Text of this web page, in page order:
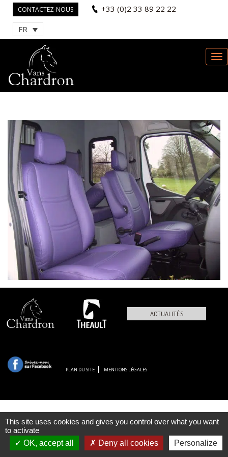
CONTACTEZ-NOUS +33 (0)2 33 89 22 22
FR
ACTUALITÉS
PLAN DU SITE MENTIONS LÉGALES
This site uses cookies and gives you control over what you want
to activate
OK, accept all
Deny all cookies Personalize